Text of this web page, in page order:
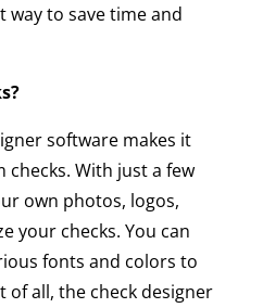
way to save time and
software makes it
checks. With just a few
own photos, logos,
your checks. You can
fonts and colors to
of all, the check designer